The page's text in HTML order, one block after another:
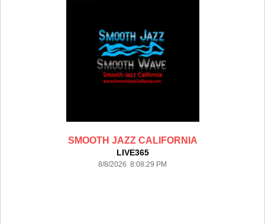
SMOOTH JAZZ CALIFORNIA
LIVE365
8/8/2026 8:08:29 PM